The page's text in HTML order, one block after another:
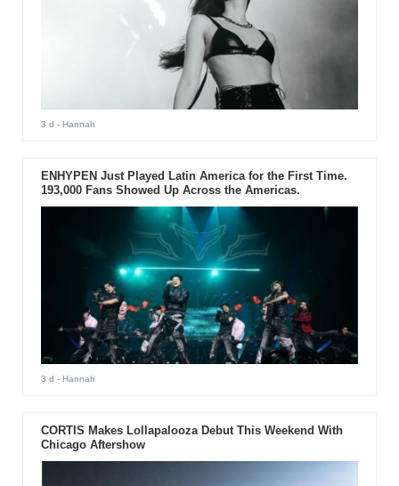
3 d - Hannah
ENHYPEN Just Played Latin America for the First Time.
193,000 Fans Showed Up Across the Americas.
3 d - Hannah
CORTIS Makes Lollapalooza Debut This Weekend With
Chicago Aftershow